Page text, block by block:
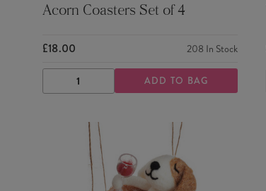
Acorn Coasters Set of 4
£18.00 208 In Stock
DECREASE
QUANTITY
INCREASE
QUANTITY
ADD TO BAG